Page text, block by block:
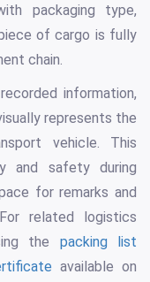
packaging type,
of cargo is fully
chain.
information,
represents the
vehicle. This
and safety during
for remarks and
related logistics
the packing list
available on